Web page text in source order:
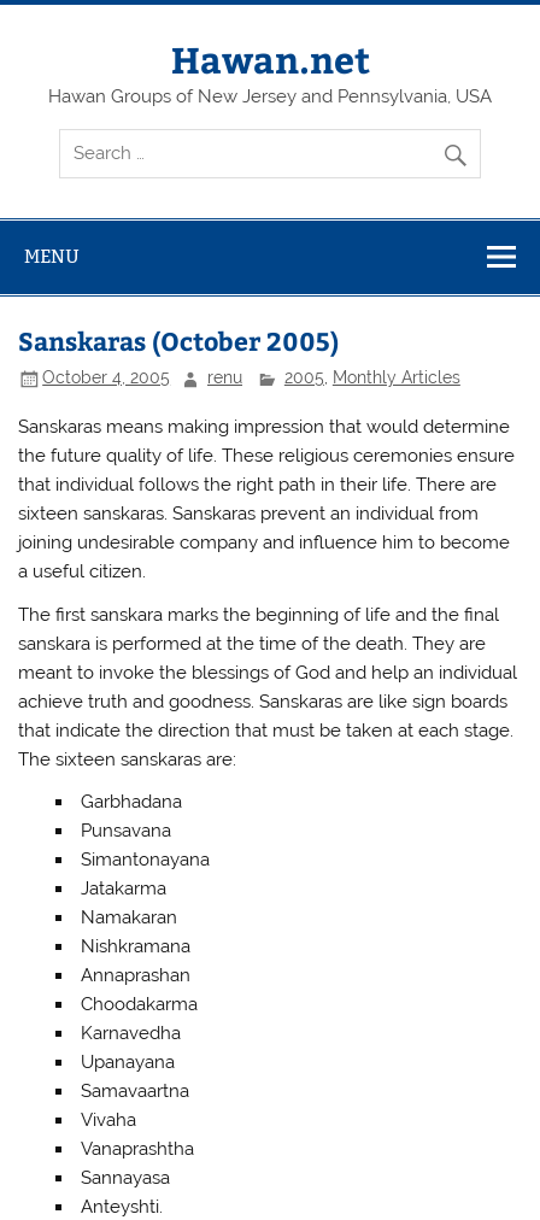
Skip
Hawan.net
Hawan Groups of New Jersey and Pennsylvania, USA
MENU
Sanskaras (October 2005)
October 4, 2005 renu 2005, Monthly Articles
Sanskaras means making impression that would determine
the future quality of life. These religious ceremonies ensure
that individual follows the right path in their life. There are
sixteen sanskaras. Sanskaras prevent an individual from
joining undesirable company and influence him to become
a useful citizen.
The first sanskara marks the beginning of life and the final
sanskara is performed at the time of the death. They are
meant to invoke the blessings of God and help an individual
achieve truth and goodness. Sanskaras are like sign boards
that indicate the direction that must be taken at each stage.
The sixteen sanskaras are:
Garbhadana
Punsavana
Simantonayana
Jatakarma
Namakaran
Nishkramana
Annaprashan
Choodakarma
Karnavedha
Upanayana
Samavaartna
Vivaha
Vanaprashtha
Sannayasa
Anteyshti.